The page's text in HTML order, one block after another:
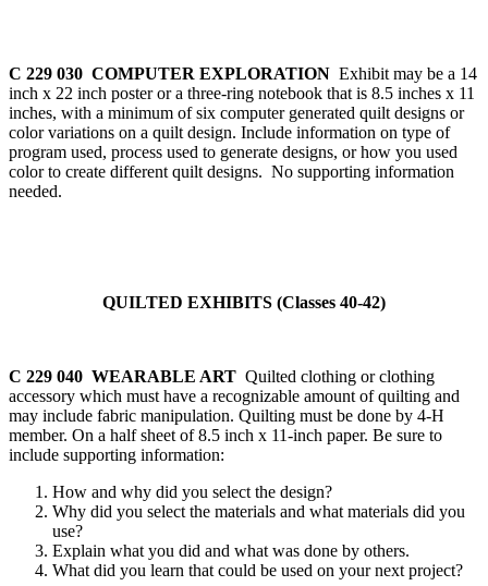
C 229 030 COMPUTER EXPLORATION Exhibit may be a 14
inch x 22 inch poster or a three-ring notebook that is 8.5 inches x 11
inches, with a minimum of six computer generated quilt designs or
color variations on a quilt design. Include information on type of
program used, process used to generate designs, or how you used
color to create different quilt designs. No supporting information
needed.
QUILTED EXHIBITS (Classes 40-42)
C 229 040 WEARABLE ART Quilted clothing or clothing
accessory which must have a recognizable amount of quilting and
may include fabric manipulation. Quilting must be done by 4‑H
member. On a half sheet of 8.5 inch x 11-inch paper. Be sure to
include supporting information:
How and why did you select the design?
Why did you select the materials and what materials did you
use?
Explain what you did and what was done by others.
What did you learn that could be used on your next project?